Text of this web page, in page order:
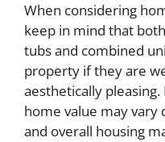
When considering
keep in mind that
tubs and combined
property if they are
aesthetically
home value may vary
and overall housing